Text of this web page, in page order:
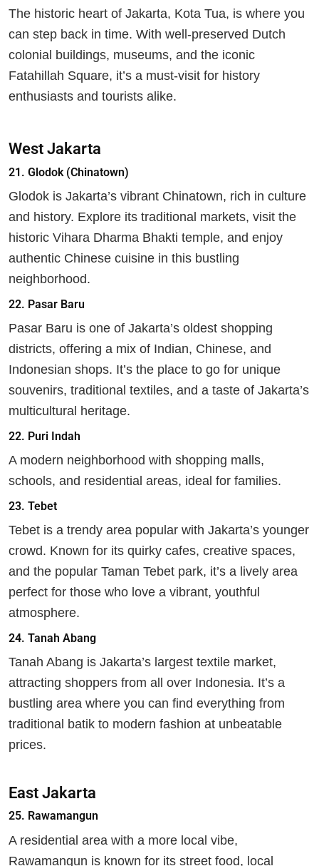
The historic heart of Jakarta, Kota Tua, is where you
can step back in time. With well-preserved Dutch
colonial buildings, museums, and the iconic
Fatahillah Square, it’s a must-visit for history
enthusiasts and tourists alike.
West Jakarta
21. Glodok (Chinatown)
Glodok is Jakarta’s vibrant Chinatown, rich in culture
and history. Explore its traditional markets, visit the
historic Vihara Dharma Bhakti temple, and enjoy
authentic Chinese cuisine in this bustling
neighborhood.
22. Pasar Baru
Pasar Baru is one of Jakarta’s oldest shopping
districts, offering a mix of Indian, Chinese, and
Indonesian shops. It’s the place to go for unique
souvenirs, traditional textiles, and a taste of Jakarta’s
multicultural heritage.
22. Puri Indah
A modern neighborhood with shopping malls,
schools, and residential areas, ideal for families.
23. Tebet
Tebet is a trendy area popular with Jakarta’s younger
crowd. Known for its quirky cafes, creative spaces,
and the popular Taman Tebet park, it’s a lively area
perfect for those who love a vibrant, youthful
atmosphere.
24. Tanah Abang
Tanah Abang is Jakarta’s largest textile market,
attracting shoppers from all over Indonesia. It’s a
bustling area where you can find everything from
traditional batik to modern fashion at unbeatable
prices.
East Jakarta
25. Rawamangun
A residential area with a more local vibe,
Rawamangun is known for its street food, local